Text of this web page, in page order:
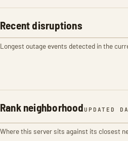
Recent disruptions
Longest outage events detected in the
Rank neighborhood UPDATED
Where this server sits against its closest